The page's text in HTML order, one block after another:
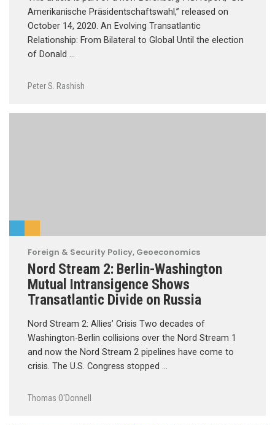
Amerikanische Präsidentschaftswahl,” released on
October 14, 2020. An Evolving Transatlantic
Relationship: From Bilateral to Global Until the election
of Donald …
Peter S. Rashish
Foreign & Security Policy, Geoeconomics
Nord Stream 2: Berlin-Washington
Mutual Intransigence Shows
Transatlantic Divide on Russia
Nord Stream 2: Allies’ Crisis Two decades of
Washington-Berlin collisions over the Nord Stream 1
and now the Nord Stream 2 pipelines have come to
crisis. The U.S. Congress stopped …
Thomas O'Donnell